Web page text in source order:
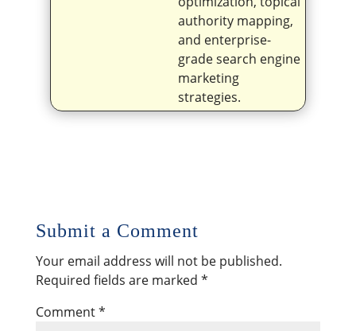
authority mapping,
and enterprise-
grade search engine
marketing
strategies.
Submit a Comment
Your email address will not be published.
Required fields are marked *
Comment*